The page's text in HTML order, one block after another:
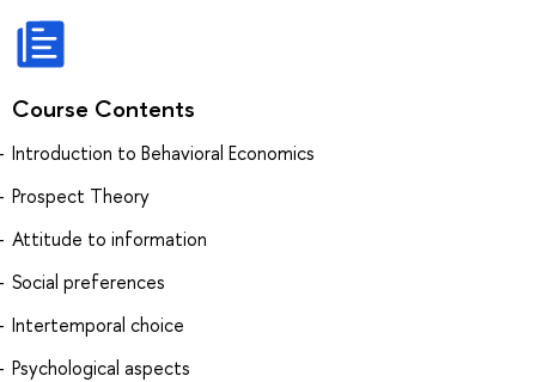
Course Contents
Introduction to Behavioral Economics
Prospect Theory
Attitude to information
Social preferences
Intertemporal choice
Psychological aspects